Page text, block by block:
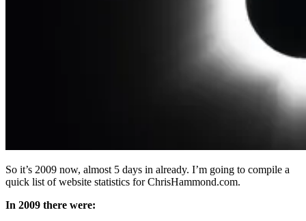
So it’s 2009 now, almost 5 days in already. I’m going to compile a
quick list of website statistics for ChrisHammond.com.
In 2009 there were: